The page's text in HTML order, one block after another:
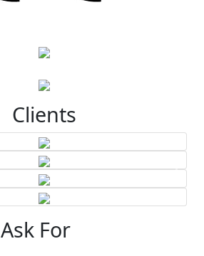
Clients
Ask For